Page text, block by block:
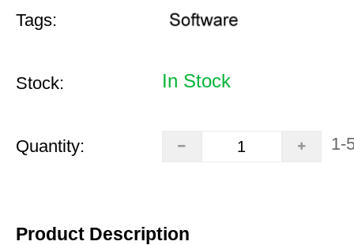
Tags:
Stock: In Stock
Quantity: 1-
Product Description